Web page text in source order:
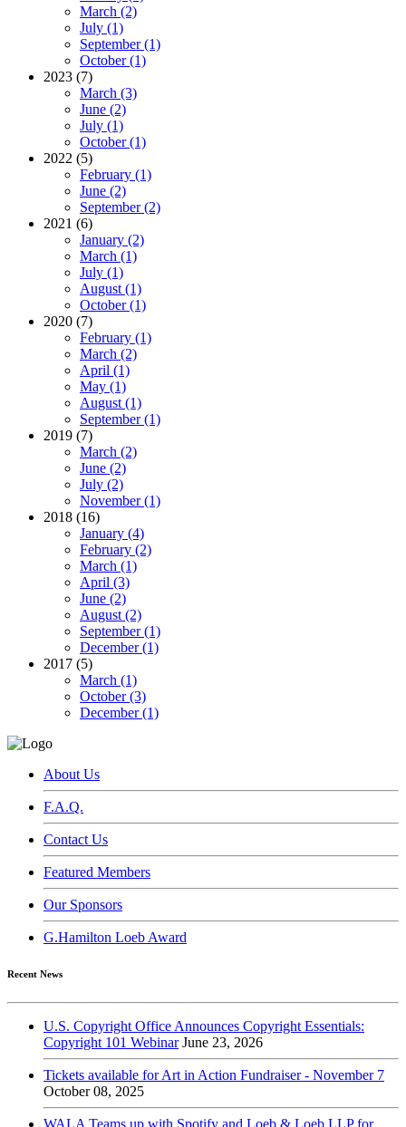
March (2)
July (1)
September (1)
October (1)
2023 (7)
March (3)
June (2)
July (1)
October (1)
2022 (5)
February (1)
June (2)
September (2)
2021 (6)
January (2)
March (1)
July (1)
August (1)
October (1)
2020 (7)
February (1)
March (2)
April (1)
May (1)
August (1)
September (1)
2019 (7)
March (2)
June (2)
July (2)
November (1)
2018 (16)
January (4)
February (2)
March (1)
April (3)
June (2)
August (2)
September (1)
December (1)
2017 (5)
March (1)
October (3)
December (1)
About Us
F.A.Q.
Contact Us
Featured Members
Our Sponsors
G.Hamilton Loeb Award
Recent News
U.S. Copyright Office Announces Copyright Essentials:
Copyright 101 Webinar June 23, 2026
Tickets available for Art in Action Fundraiser - November 7
October 08, 2025
WALA Teams up with Spotify and Loeb & Loeb LLP for